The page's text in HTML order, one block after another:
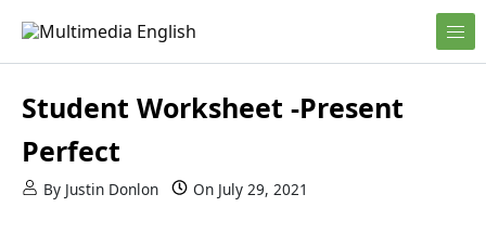
Skip to content
Multimedia English
Student Worksheet -Present
Perfect
By Justin Donlon On July 29, 2021